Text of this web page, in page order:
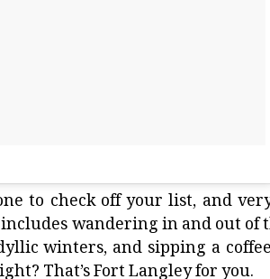
to check off your list, and
wandering in and out of
winters, and sipping a
That’s Fort Langley for you.